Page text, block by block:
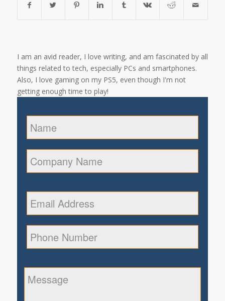
I am an avid reader, I love writing, and am fascinated by all
things related to tech, especially PCs and smartphones.
Also, I love gaming on my PS5, even though I'm not
getting enough time to play!